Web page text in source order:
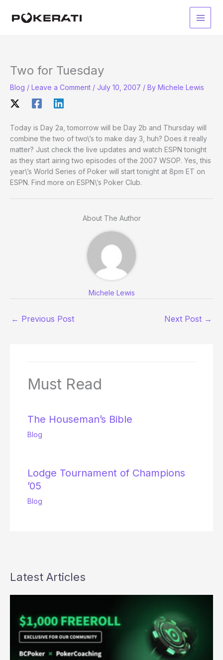
Main
Two for Tuesday
Blog / Leave a Comment / July 10, 2007 / By Michele Lewis
Today is Day 2a, tomorrow will be Day 2b and Thursday will
combine the two of two\’s to make day 3, huh? Does it really
matter? Just check the live updates and watch ESPN tonight
as they start airing two episodes of the 2007 WSOP. Yes, this
year\’s World Series of Poker will start tonight at 8pm ET on
ESPN. Find more on ESPN\’s Poker Club.
About The Author
Michele Lewis
← Previous Post Next Post →
Must Read
The Houseman’s Bible
Blog
Lodge Tournament of Champions
’05
Blog
Latest Articles